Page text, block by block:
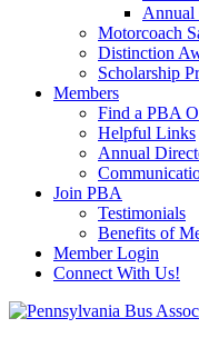
Annual
Motorcoach
Distinction
Scholarship
Members
Find a PBA
Helpful Links
Annual
Join PBA
Testimonials
Benefits of
Member Login
Connect With Us!